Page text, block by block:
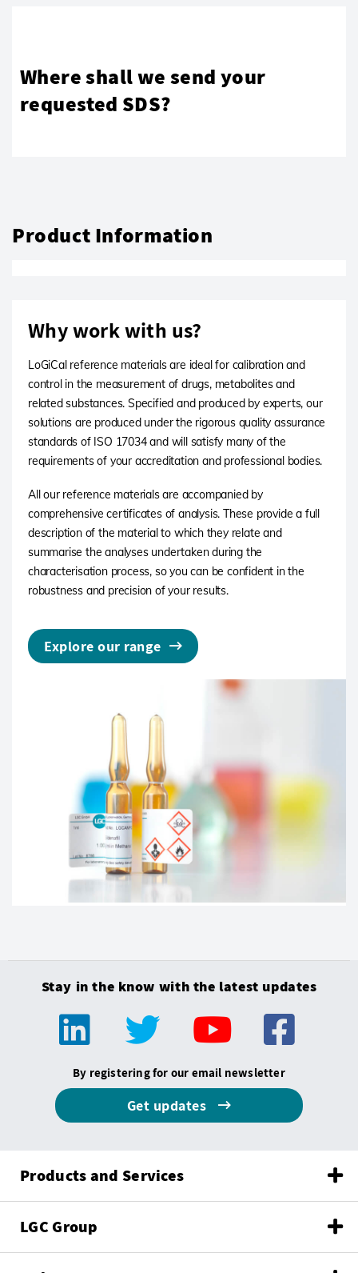
Where shall we send your
requested SDS?
Product Information
Why work with us?
LoGiCal reference materials are ideal for calibration and
control in the measurement of drugs, metabolites and
related substances. Specified and produced by experts, our
solutions are produced under the rigorous quality assurance
standards of ISO 17034 and will satisfy many of the
requirements of your accreditation and professional bodies.
All our reference materials are accompanied by
comprehensive certificates of analysis. These provide a full
description of the material to which they relate and
summarise the analyses undertaken during the
characterisation process, so you can be confident in the
robustness and precision of your results.
Explore our range
Stay in the know with the latest updates
By registering for our email newsletter
Get updates
Products and Services
LGC Group